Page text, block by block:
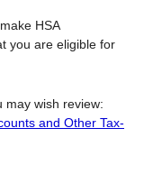
HSA
you are eligible for
may wish review:
and Other Tax-